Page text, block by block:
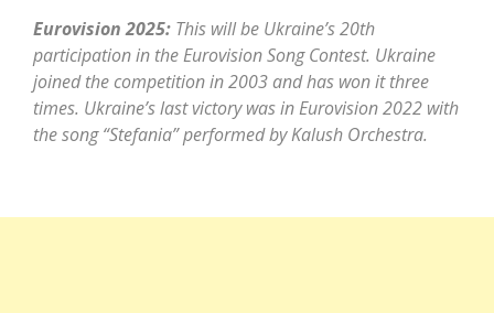
Eurovision 2025: This will be Ukraine’s 20th
participation in the Eurovision Song Contest. Ukraine
joined the competition in 2003 and has won it three
times. Ukraine’s last victory was in Eurovision 2022 with
the song “Stefania” performed by Kalush Orchestra.